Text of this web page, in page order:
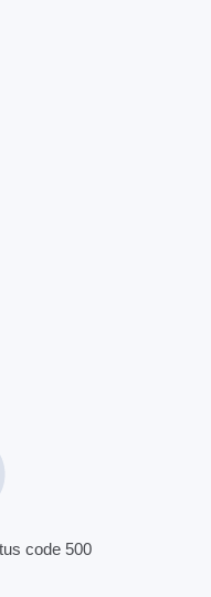
code 500